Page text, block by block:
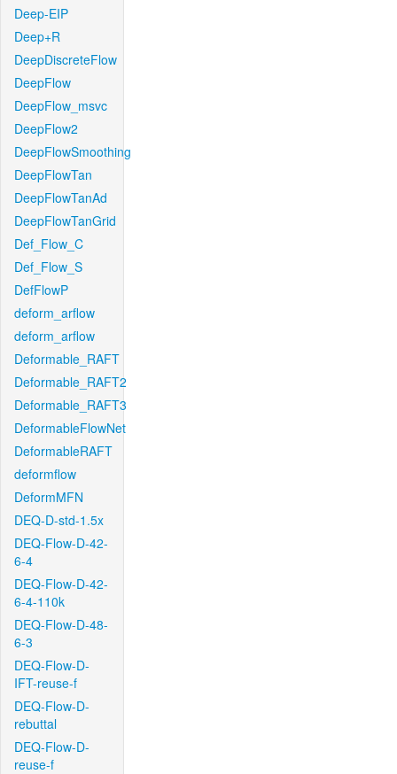
Deep-EIP
Deep+R
DeepDiscreteFlow
DeepFlow
DeepFlow_msvc
DeepFlow2
DeepFlowSmoothing
DeepFlowTan
DeepFlowTanAd
DeepFlowTanGrid
Def_Flow_C
Def_Flow_S
DefFlowP
deform_arflow
deform_arflow
Deformable_RAFT
Deformable_RAFT2
Deformable_RAFT3
DeformableFlowNet
DeformableRAFT
deformflow
DeformMFN
DEQ-D-std-1.5x
DEQ-Flow-D-42-
6-4
DEQ-Flow-D-42-
6-4-110k
DEQ-Flow-D-48-
6-3
DEQ-Flow-D-
IFT-reuse-f
DEQ-Flow-D-
rebuttal
DEQ-Flow-D-
reuse-f